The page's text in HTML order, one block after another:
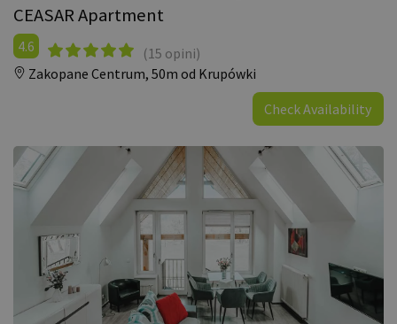
CEASAR Apartment
4.6
(15 opini)
Zakopane Centrum, 50m od Krupówki
Check Availability